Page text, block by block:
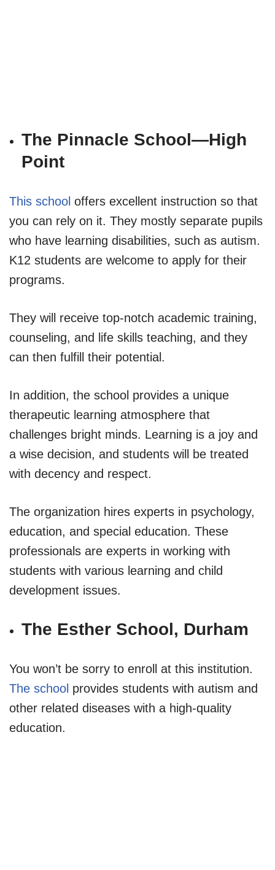
The Pinnacle School—High
Point
This school offers excellent instruction so that
you can rely on it. They mostly separate pupils
who have learning disabilities, such as autism.
K12 students are welcome to apply for their
programs.
They will receive top-notch academic training,
counseling, and life skills teaching, and they
can then fulfill their potential.
In addition, the school provides a unique
therapeutic learning atmosphere that
challenges bright minds. Learning is a joy and
a wise decision, and students will be treated
with decency and respect.
The organization hires experts in psychology,
education, and special education. These
professionals are experts in working with
students with various learning and child
development issues.
The Esther School, Durham
You won’t be sorry to enroll at this institution.
The school provides students with autism and
other related diseases with a high-quality
education.